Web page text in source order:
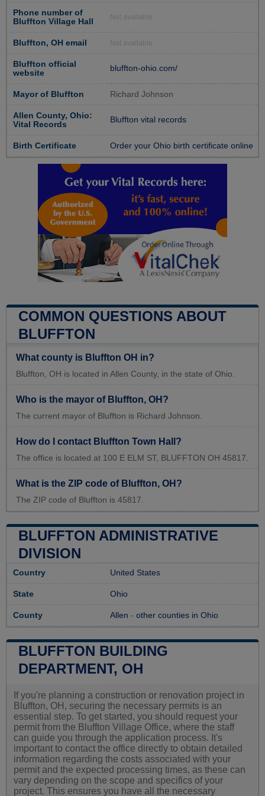
Phone number of
Bluffton Village Hall
Not available
Bluffton, OH email Not available
Bluffton official
website
bluffton-ohio.com/
Mayor of Bluffton Richard Johnson
Allen County, Ohio:
Vital Records
Bluffton vital records
Birth Certificate Order your Ohio birth certificate online
COMMON QUESTIONS ABOUT
BLUFFTON
What county is Bluffton OH in?
Bluffton, OH is located in Allen County, in the state of Ohio.
Who is the mayor of Bluffton, OH?
The current mayor of Bluffton is Richard Johnson.
How do I contact Bluffton Town Hall?
The office is located at 100 E ELM ST, BLUFFTON OH 45817.
What is the ZIP code of Bluffton, OH?
The ZIP code of Bluffton is 45817.
BLUFFTON ADMINISTRATIVE
DIVISION
Country United States
State Ohio
County Allen - other counties in Ohio
BLUFFTON BUILDING
DEPARTMENT, OH
If you're planning a construction or renovation project in
Bluffton, OH, securing the necessary permits is an
essential step. To get started, you should request your
permit from the Bluffton Village Office, where the staff
can guide you through the application process. It's
important to contact the office directly to obtain detailed
information regarding the costs associated with your
permit and the expected processing times, as these can
vary depending on the scope and specifics of your
project. This ensures you have all the necessary